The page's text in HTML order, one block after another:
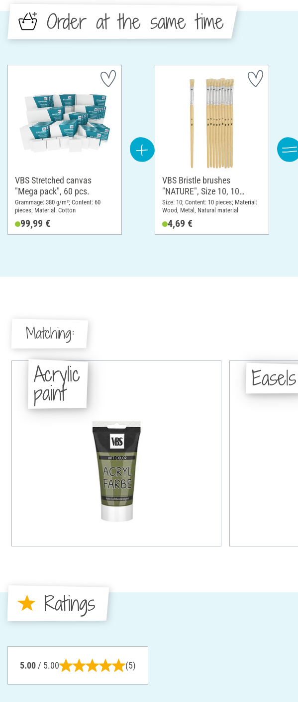
Order at the same time
VBS Stretched canvas
"Mega pack", 60 pcs.
Grammage: 380 g/m²; Content: 60
pieces; Material: Cotton
99,99 €
VBS Bristle brushes
"NATURE", Size 10, 10
pieces
Size: 10; Content: 10 pieces; Material:
Wood, Metal, Natural material
4,69 €
Matching:
Acrylic
paint
Easels
Ratings
5.00/ 5.00 (5)